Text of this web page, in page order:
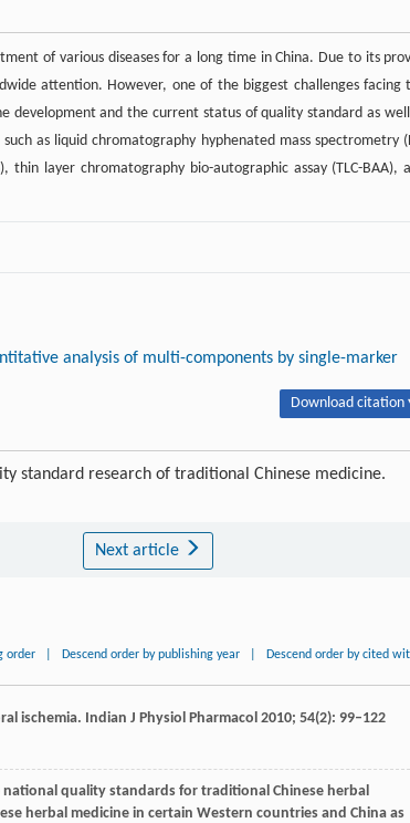
of various diseases for a long time in China. Due to its
attention. However, one of the biggest challenges facing
development and the current status of quality standard as
as liquid chromatography hyphenated mass spectrometry
layer chromatography bio-autographic assay (TLC-BAA),
analysis of multi-components by single-marker
Download citation
standard research of traditional Chinese medicine.
Next article
order Descend order by publishing year Descend order by cited
ischemia. Indian J Physiol Pharmacol 2010; 54(2): 99–122
national quality standards for traditional Chinese herbal
herbal medicine in certain Western countries and China as